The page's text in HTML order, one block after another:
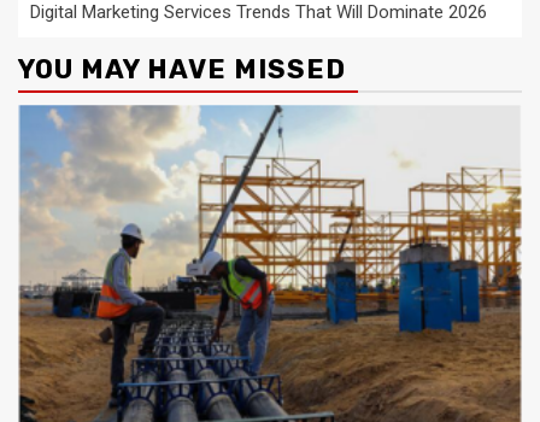
Digital Marketing Services Trends That Will Dominate 2026
YOU MAY HAVE MISSED